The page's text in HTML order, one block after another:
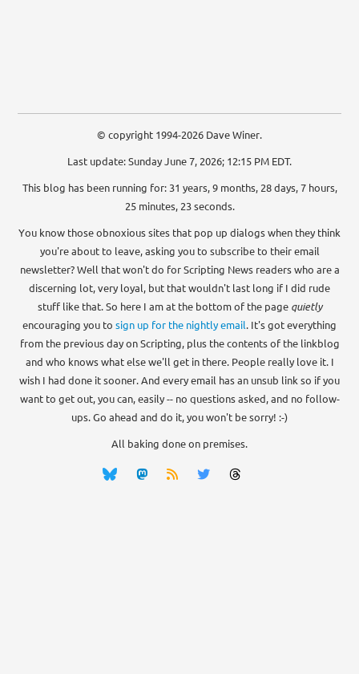
© copyright 1994-2026 Dave Winer.
Last update: Sunday June 7, 2026; 12:15 PM EDT.
This blog has been running for: 31 years, 9 months, 28 days, 7 hours,
25 minutes, 23 seconds.
You know those obnoxious sites that pop up dialogs when they think
you're about to leave, asking you to subscribe to their email
newsletter? Well that won't do for Scripting News readers who are a
discerning lot, very loyal, but that wouldn't last long if I did rude
stuff like that. So here I am at the bottom of the page quietly
encouraging you to sign up for the nightly email. It's got everything
from the previous day on Scripting, plus the contents of the linkblog
and who knows what else we'll get in there. People really love it. I
wish I had done it sooner. And every email has an unsub link so if you
want to get out, you can, easily -- no questions asked, and no follow-
ups. Go ahead and do it, you won't be sorry! :-)
All baking done on premises.